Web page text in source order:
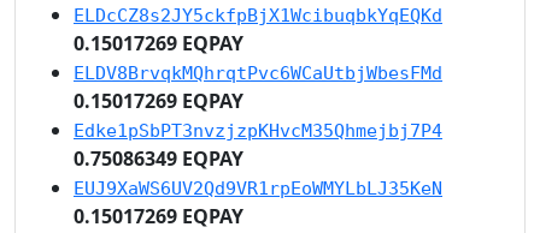
ELDcCZ8s2JY5ckfpBjX1WcibuqbkYqEQKd
0.15017269 EQPAY
ELDV8BrvqkMQhrqtPvc6WCaUtbjWbesFMd
0.15017269 EQPAY
Edke1pSbPT3nvzjzpKHvcM35Qhmejbj7P4
0.75086349 EQPAY
EUJ9XaWS6UV2Qd9VR1rpEoWMYLbLJ35KeN
0.15017269 EQPAY